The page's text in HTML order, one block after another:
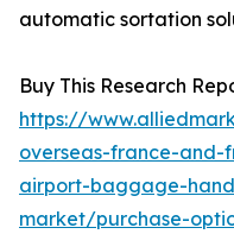
automatic sortation
Buy This Research
https://
overseas-france-
airport-baggage-
market/purchase-